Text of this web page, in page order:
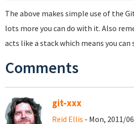
The above makes simple use of the
lots more you can do with it. Also
acts like a stack which means you
Comments
git-xxx
Reid Ellis - Mon, 2011/